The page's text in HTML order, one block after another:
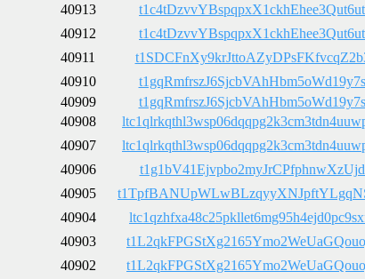
40913
40912
40911
40910
40909
40908
40907
40906
40905
40904
40903
40902